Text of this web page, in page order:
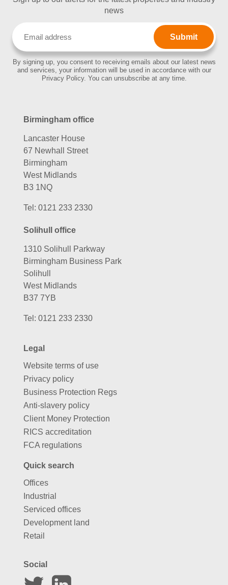
news
By signing up, you consent to receiving emails about our latest news
and services, your information will be used in accordance with our
Privacy Policy. You can unsubscribe at any time.
Birmingham office
Lancaster House
67 Newhall Street
Birmingham
West Midlands
B3 1NQ
Tel: 0121 233 2330
Solihull office
1310 Solihull Parkway
Birmingham Business Park
Solihull
West Midlands
B37 7YB
Tel: 0121 233 2330
Legal
Website terms of use
Privacy policy
Business Protection Regs
Anti-slavery policy
Client Money Protection
RICS accreditation
FCA regulations
Quick search
Offices
Industrial
Serviced offices
Development land
Retail
Social